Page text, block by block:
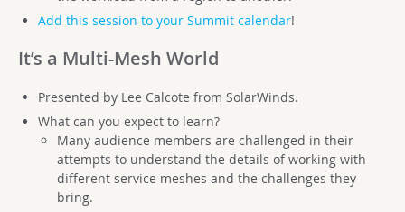
Add this session to your Summit calendar!
It’s a Multi-Mesh World
Presented by Lee Calcote from SolarWinds.
What can you expect to learn?
Many audience members are challenged in their
attempts to understand the details of working with
different service meshes and the challenges they
bring.